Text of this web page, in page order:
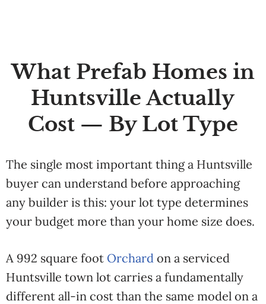
What Prefab Homes in
Huntsville Actually
Cost — By Lot Type
The single most important thing a Huntsville
buyer can understand before approaching
any builder is this: your lot type determines
your budget more than your home size does.
A 992 square foot Orchard on a serviced
Huntsville town lot carries a fundamentally
different all-in cost than the same model on a